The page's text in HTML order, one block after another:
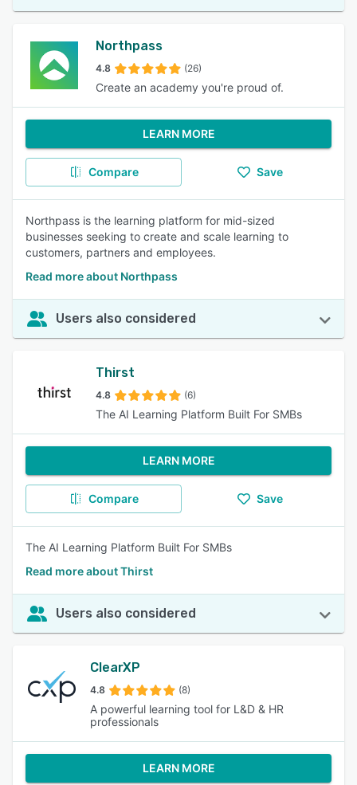
Northpass
4.8 (26)
Create an academy you're proud of.
LEARN MORE
Compare Save
Northpass is the learning platform for mid-sized
businesses seeking to create and scale learning to
customers, partners and employees.
Read more about Northpass
Users also considered
Thirst
4.8 (6)
The AI Learning Platform Built For SMBs
LEARN MORE
Compare Save
The AI Learning Platform Built For SMBs
Read more about Thirst
Users also considered
ClearXP
4.8 (8)
A powerful learning tool for L&D & HR
professionals
LEARN MORE